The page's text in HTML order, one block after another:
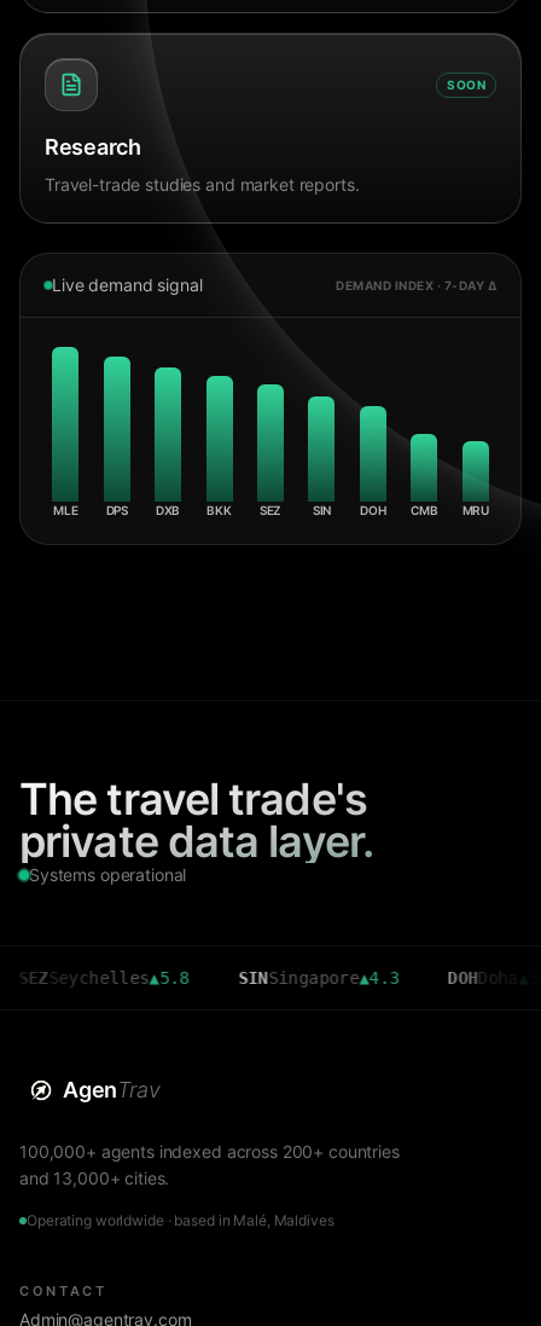
SOON
Research
Travel-trade studies and market reports.
Live demand signal DEMAND INDEX · 7-DAY Δ
MLE DPS DXB BKK SEZ SIN DOH CMB MRU
The travel trade's
private data layer.
Systems operational
▲5.8 SIN Singapore▲4.3 DOH Doha▲3.6
AgenTrav
100,000+ agents indexed across 200+ countries
and 13,000+ cities.
Operating worldwide · based in Malé, Maldives
CONTACT
Admin@agentrav.com